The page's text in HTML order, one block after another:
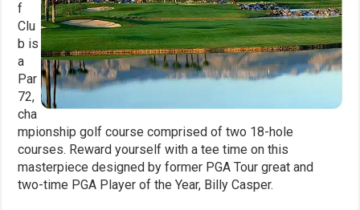
f
Clu
b is
a
Par
72,
cha
mpionship golf course comprised of two 18-hole
courses. Reward yourself with a tee time on this
masterpiece designed by former PGA Tour great and
two-time PGA Player of the Year, Billy Casper.